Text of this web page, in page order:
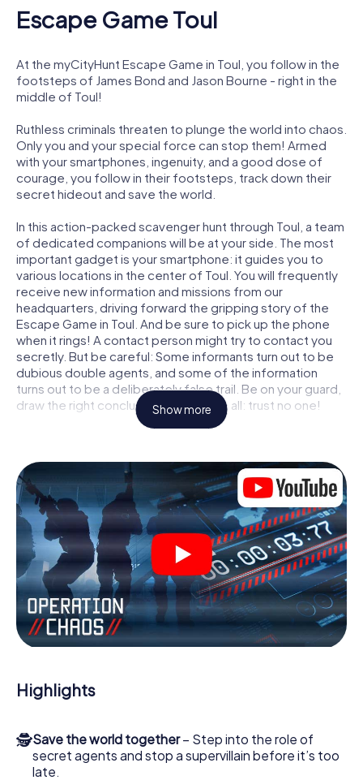
Escape Game Toul
At the myCityHunt Escape Game in Toul, you follow in the
footsteps of James Bond and Jason Bourne - right in the
middle of Toul!
Ruthless criminals threaten to plunge the world into chaos.
Only you and your special force can stop them! Armed
with your smartphones, ingenuity, and a good dose of
courage, you follow in their footsteps, track down their
secret hideout and save the world.
In this action-packed scavenger hunt through Toul, a team
of dedicated companions will be at your side. The most
important gadget is your smartphone: it guides you to
various locations in the center of Toul. You will frequently
receive new information and missions from our
headquarters, driving forward the gripping story of the
Escape Game in Toul. And be sure to pick up the phone
when it rings! A contact person might try to contact you
secretly. But be careful: Some informants turn out to be
dubious double agents, and some of the information
turns out to be a deliberately false trail. Be on your guard,
draw the right conclusions and above all: trust no one!
given time window. This smartphone scavenger hunt turns
the whole of Toul into your playing field! The technical
prerequisite for your agent adventure in Toul: a
smartphone with access to the mobile internet. With a
click, you get access to our web app. You don't need to
install anything to be drawn into the action by interactive
videos, tricky mini-games, or any other features.
Work together as a team, intercept enemy spies and lure
the villian’s henchmen onto your side. In this Escape Game
in Toul, you and your team have to excel to stop the bad
guys. Unlike James Bond and Co., however, your deeds
the Secret Service: You immortalize yourself and your
team in the high score of Toul and get access to your very
Get your tickets to the world of espionage and secret
agents and turn Toul into an outdoor Escape Room!
Show more
Highlights
🕵Save the world together– Step into the role of
secret agents and stop a supervillain before it’s too
late.